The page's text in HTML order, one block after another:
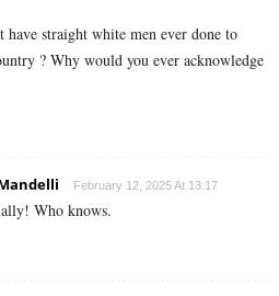
have straight white men ever done to
? Why would you ever acknowledge
February 12, 2025 At 13:17
Who knows.